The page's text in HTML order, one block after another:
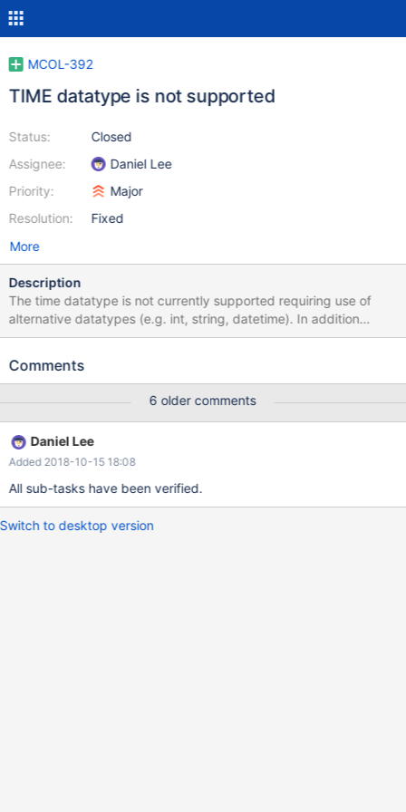
MCOL-392
TIME datatype is not supported
Status:
Assignee:
Priority:
Resolution:
Closed
Daniel Lee
Major
Fixed
More
Description
The time datatype is not currently supported requiring use of
alternative datatypes (e.g. int, string, datetime). In addition
microsecond support should be implemented for both DATETIME
Comments
6 older comments
Daniel Lee
Added 2018-10-15 18:08
All sub-tasks have been verified.
Switch to desktop version